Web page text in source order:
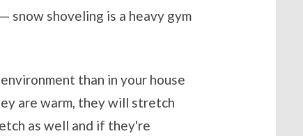
snow shoveling is a heavy gym
than in your house
are warm, they will stretch
as well and if they're